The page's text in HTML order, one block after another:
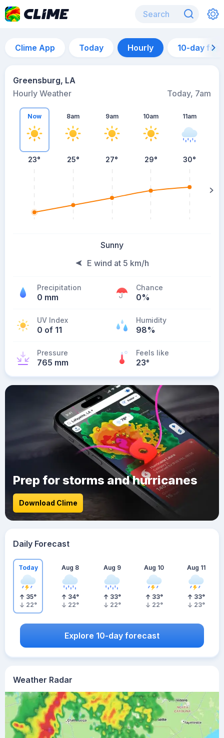
Clime App Today Hourly 10-day
Greensburg, LA
Hourly Weather
Today, 7am
Now
23°
8am
25°
9am
27°
10am
29°
11am
30°
Sunny
E wind at 5 km/h
Precipitation
0 mm
Chance
0%
UV Index
0 of 11
Humidity
98%
Pressure
765 mm
Feels like
23°
Weather Radar
Prep for storms and hurricanes
Download Clime
Daily Forecast
Today
35°
22°
Aug 8
34°
22°
Aug 9
33°
22°
Aug 10
33°
22°
Aug 11
33°
23°
Explore 10-day forecast